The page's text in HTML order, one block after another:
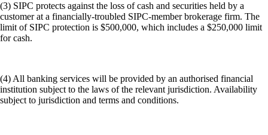
(3) SIPC protects against the loss of cash and securities held by a
customer at a financially-troubled SIPC-member brokerage firm. The
limit of SIPC protection is $500,000, which includes a $250,000 limit
for cash.
(4) All banking services will be provided by an authorised financial
institution subject to the laws of the relevant jurisdiction. Availability
subject to jurisdiction and terms and conditions.